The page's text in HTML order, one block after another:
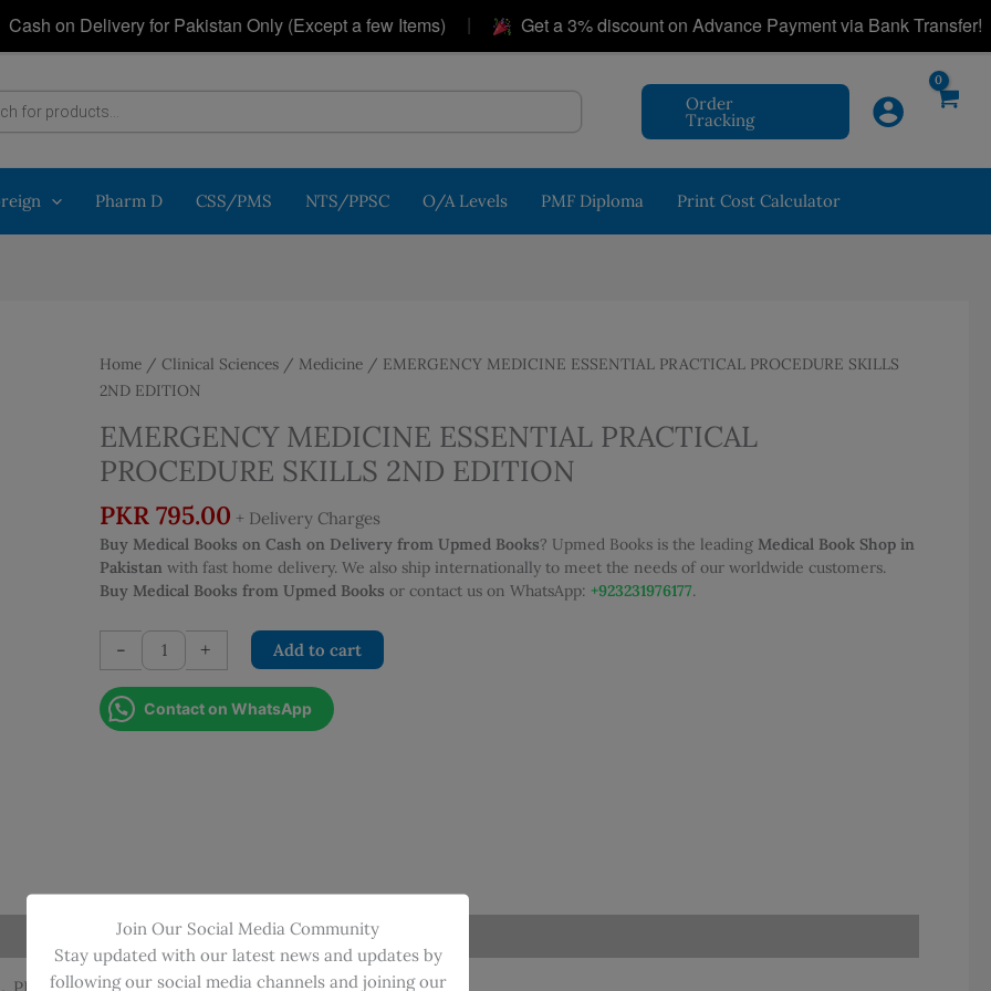
on Delivery for Pakistan Only (Except a few Items) | Get a 3% discount on Advance Payment via Bank Transfer! |
Order
Tracking
Pharm D CSS/PMS NTS/PPSC O/A Levels PMF Diploma Print Cost Calculator
Home / Clinical Sciences / Medicine / EMERGENCY MEDICINE ESSENTIAL PRACTICAL PROCEDURE SKILLS
2ND EDITION
EMERGENCY MEDICINE ESSENTIAL PRACTICAL
PROCEDURE SKILLS 2ND EDITION
PKR 795.00 + Delivery Charges
Buy Medical Books on Cash on Delivery from Upmed Books? Upmed Books is the leading Medical Book Shop in
Pakistan with fast home delivery. We also ship internationally to meet the needs of our worldwide customers.
Buy Medical Books from Upmed Books or contact us on WhatsApp:+923231976177.
-
EMERGENCY
MEDICINE
ESSENTIAL
PRACTICAL
+ Add to cart
Contact on WhatsApp
Join Our Social Media Community
Stay updated with our latest news and updates by
following our social media channels and joining our